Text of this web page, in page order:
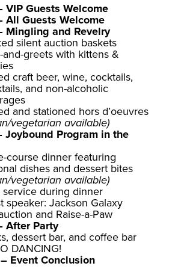
VIP Guests Welcome
All Guests Welcome
Mingling and Revelry
silent auction baskets
and-greets with kittens &
craft beer, wine, cocktails,
and non-alcoholic
and stationed hors d’oeuvres
vegetarian available)
Joybound Program in the
course dinner featuring
dishes and dessert bites
vegetarian available)
service during dinner
speaker: Jackson Galaxy
and Raise-a-Paw
After Party
dessert bar, and coffee bar
DANCING!
Event Conclusion